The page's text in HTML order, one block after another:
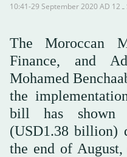
The Moroccan
Finance, and
Mohamed
the
bill has shown
(USD1.38 billion)
the end of August,